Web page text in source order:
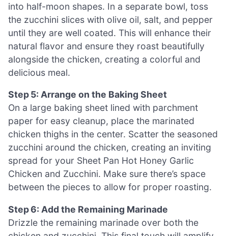
into half-moon shapes. In a separate bowl, toss
the zucchini slices with olive oil, salt, and pepper
until they are well coated. This will enhance their
natural flavor and ensure they roast beautifully
alongside the chicken, creating a colorful and
delicious meal.
Step 5: Arrange on the Baking Sheet
On a large baking sheet lined with parchment
paper for easy cleanup, place the marinated
chicken thighs in the center. Scatter the seasoned
zucchini around the chicken, creating an inviting
spread for your Sheet Pan Hot Honey Garlic
Chicken and Zucchini. Make sure there’s space
between the pieces to allow for proper roasting.
Step 6: Add the Remaining Marinade
Drizzle the remaining marinade over both the